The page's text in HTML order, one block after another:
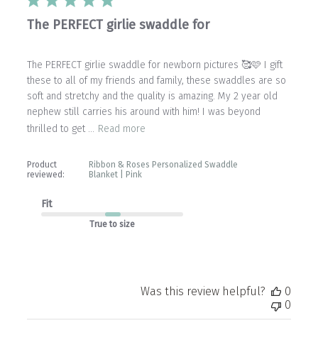
The PERFECT girlie swaddle for
The PERFECT girlie swaddle for newborn pictures 🥰🩷 I gift
these to all of my friends and family, these swaddles are so
soft and stretchy and the quality is amazing. My 2 year old
nephew still carries his around with him! I was beyond
thrilled to get ... Read more
Product
reviewed:
Ribbon & Roses Personalized Swaddle
Blanket | Pink
Fit
True to size
Was this review helpful?
0
0